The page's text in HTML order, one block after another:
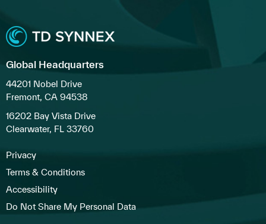
Global Headquarters
44201 Nobel Drive
Fremont, CA 94538
16202 Bay Vista Drive
Clearwater, FL 33760
Privacy
Terms & Conditions
Accessibility
Do Not Share My Personal Data